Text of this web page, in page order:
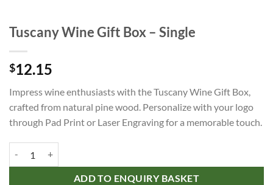
Tuscany Wine Gift Box – Single
$12.15
Impress wine enthusiasts with the Tuscany Wine Gift Box,
crafted from natural pine wood. Personalize with your logo
through Pad Print or Laser Engraving for a memorable touch.
ADD TO ENQUIRY BASKET